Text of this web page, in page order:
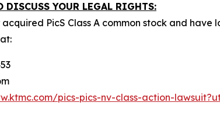
DISCUSS YOUR LEGAL RIGHTS:
PicS Class A common stock and
pics-pics-nv-class-action-